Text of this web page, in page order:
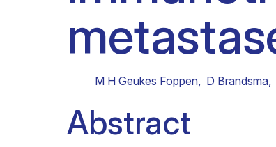
M H Geukes Foppen, D Brandsma,
Abstract